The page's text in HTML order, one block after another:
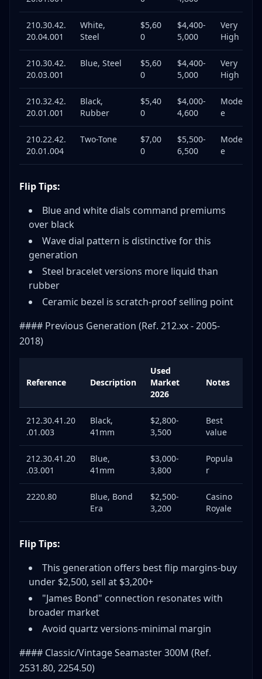
210.30.42.
20.04.001
White,
Steel
$5,60
0
$4,400-
5,000
Very
High
210.30.42.
20.03.001
Blue, Steel
$5,60
0
$4,400-
5,000
Very
High
210.32.42.
20.01.001
Black,
Rubber
$5,40
0
$4,000-
4,600
Moderat
e
210.22.42.
20.01.004
Two-Tone
$7,00
0
$5,500-
6,500
Moderat
e
Flip Tips:
Blue and white dials command premiums
over black
Wave dial pattern is distinctive for this
generation
Steel bracelet versions more liquid than
rubber
Ceramic bezel is scratch-proof selling point
#### Previous Generation (Ref. 212.xx - 2005-
2018)
Reference Description
Used
Market
2026
Notes
212.30.41.20
.01.003
Black,
41mm
$2,800-
3,500
Best
value
212.30.41.20
.03.001
Blue,
41mm
$3,000-
3,800
Popula
r
2220.80
Blue, Bond
Era
$2,500-
3,200
Casino
Royale
Flip Tips:
This generation offers best flip margins-buy
under $2,500, sell at $3,200+
"James Bond" connection resonates with
broader market
Avoid quartz versions-minimal margin
#### Classic/Vintage Seamaster 300M (Ref.
2531.80, 2254.50)